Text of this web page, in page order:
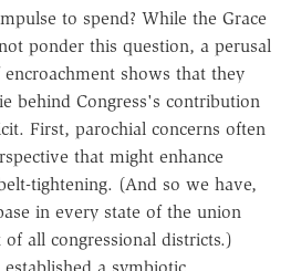
to spend? While the Grace
ponder this question, a perusal
shows that they
behind Congress's contribution
First, parochial concerns often
that might enhance
tightening. (And so we have,
in every state of the union
all congressional districts.)